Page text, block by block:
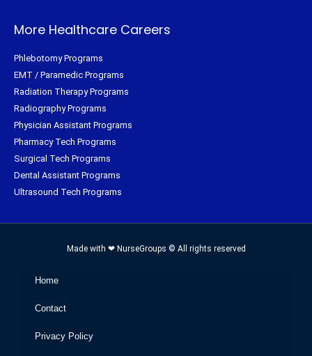
More Healthcare Careers
Phlebotomy Programs
EMT / Paramedic Programs
Radiation Therapy Programs
Radiography Programs
Physician Assistant Programs
Pharmacy Tech Programs
Surgical Tech Programs
Dental Assistant Programs
Ultrasound Tech Programs
Made with ❤ NurseGroups © All rights reserved
Home
Contact
Privacy Policy